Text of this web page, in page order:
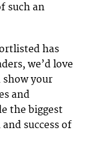
such an
has
we’d love
your
and
the biggest
success of